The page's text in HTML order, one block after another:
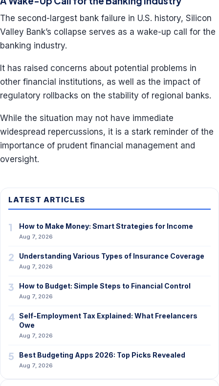
The second-largest bank failure in U.S. history, Silicon
Valley Bank’s collapse serves as a wake-up call for the
banking industry.
It has raised concerns about potential problems in
other financial institutions, as well as the impact of
regulatory rollbacks on the stability of regional banks.
While the situation may not have immediate
widespread repercussions, it is a stark reminder of the
importance of prudent financial management and
oversight.
LATEST ARTICLES
1 How to Make Money: Smart Strategies for Income
Aug 7, 2026
2 Understanding Various Types of Insurance Coverage
Aug 7, 2026
3 How to Budget: Simple Steps to Financial Control
Aug 7, 2026
4 Self-Employment Tax Explained: What Freelancers
Owe
Aug 7, 2026
5 Best Budgeting Apps 2026: Top Picks Revealed
Aug 7, 2026